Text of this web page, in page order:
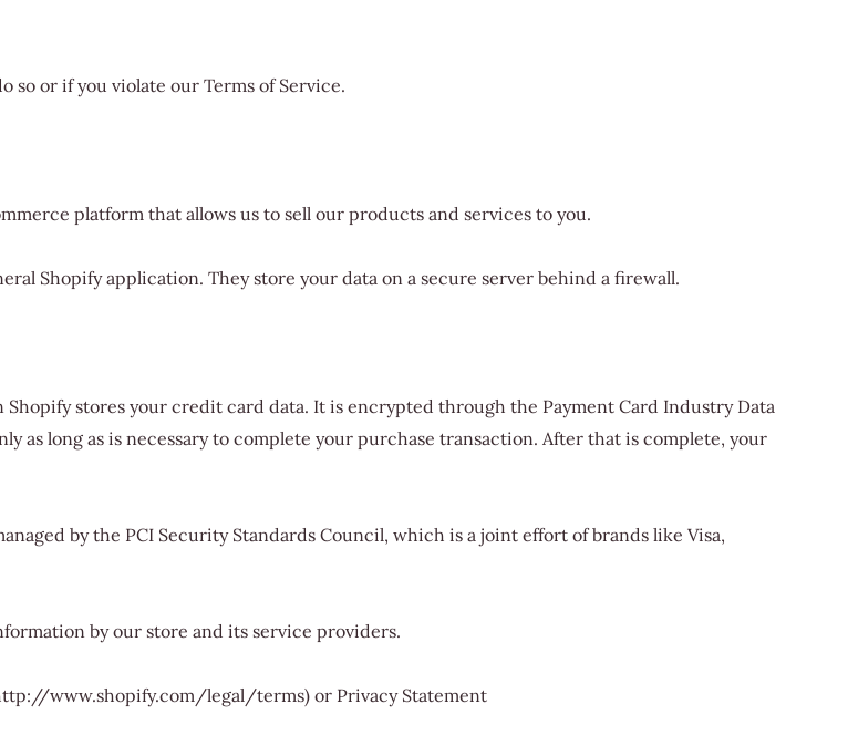
so or if you violate our Terms of Service.
platform that allows us to sell our products and services to you.
Shopify application. They store your data on a secure server behind a firewall.
stores your credit card data. It is encrypted through the Payment Card Industry Data
as long as is necessary to complete your purchase transaction. After that is complete, your
by the PCI Security Standards Council, which is a joint effort of brands like Visa,
by our store and its service providers.
www.shopify.com/legal/terms) or Privacy Statement